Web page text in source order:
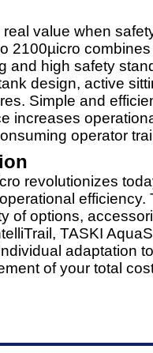
value when
2100µicro
and high safety
design, active
Simple and
increases
operator
revolutionizes
efficiency.
of options,
TASKI
adaptation
of your total